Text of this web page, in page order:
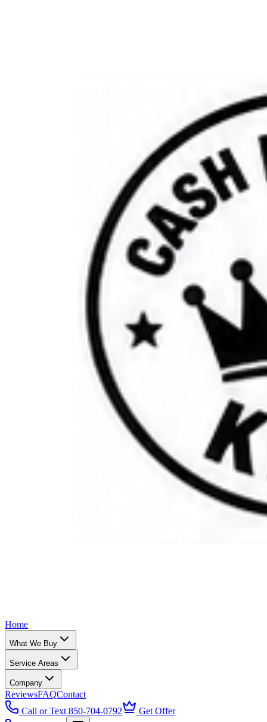
Home
What We Buy
Service Areas
Company
ReviewsFAQContact
Call or Text 850-704-0792
Get Offer